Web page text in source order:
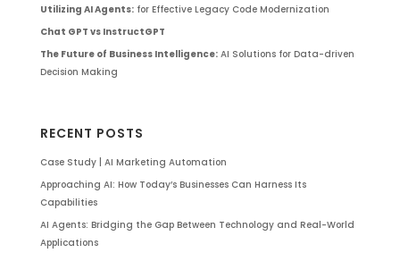
Utilizing AI Agents:for Effective Legacy Code Modernization
Chat GPT vs InstructGPT
The Future of Business Intelligence:AI Solutions for Data-driven
Decision Making
RECENT POSTS
Case Study | AI Marketing Automation
Approaching AI: How Today’s Businesses Can Harness Its
Capabilities
AI Agents: Bridging the Gap Between Technology and Real-World
Applications